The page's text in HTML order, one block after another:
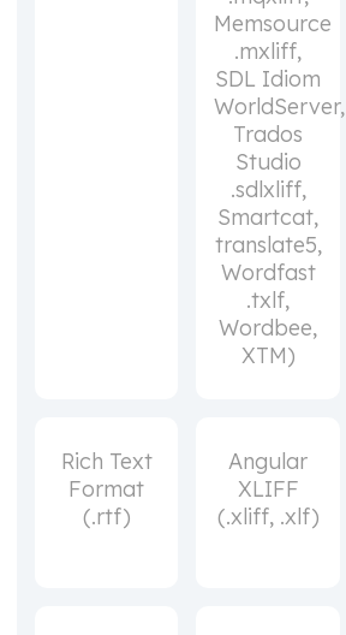
Memsource
.mxliff,
SDL Idiom
WorldServer,
Trados
Studio
.sdlxliff,
Smartcat,
translate5,
Wordfast
.txlf,
Wordbee,
XTM)
Rich Text
Format
(.rtf)
Angular
XLIFF
(.xliff, .xlf)